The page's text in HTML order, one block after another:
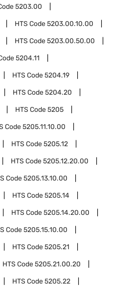
5203.00
HTS Code5203.00.10.00
HTS Code5203.00.50.00
5204.11
HTS Code5204.19
HTS Code5204.20
HTS Code5205
Code5205.11.10.00
HTS Code5205.12
HTS Code5205.12.20.00
Code5205.13.10.00
HTS Code5205.14
HTS Code5205.14.20.00
Code5205.15.10.00
HTS Code5205.21
HTS Code5205.21.00.20
HTS Code5205.22